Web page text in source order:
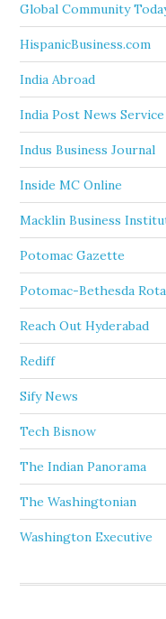
Global Community
HispanicBusiness.com
India Abroad
India Post News Service
Indus Business Journal
Inside MC Online
Macklin Business
Potomac Gazette
Potomac-Bethesda
Reach Out Hyderabad
Rediff
Sify News
Tech Bisnow
The Indian Panorama
The Washingtonian
Washington Executive